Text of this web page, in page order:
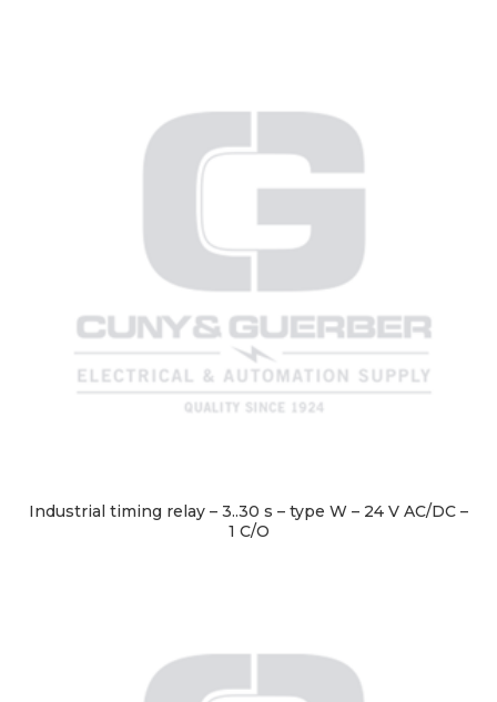
Industrial timing relay – 3..30 s – type W – 24 V AC/DC –
1 C/O